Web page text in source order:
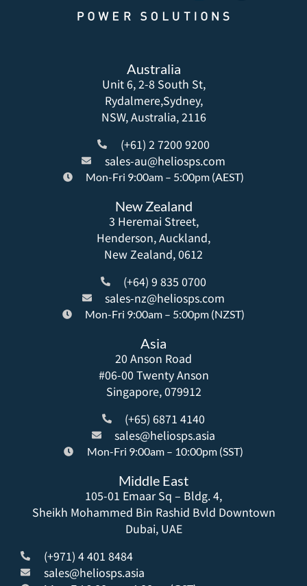
Australia
Unit 6, 2-8 South St,
Rydalmere,Sydney,
NSW, Australia, 2116
(+61) 2 7200 9200
sales-au@heliosps.com
Mon-Fri 9:00am – 5:00pm (AEST)
New Zealand
3 Heremai Street,
Henderson, Auckland,
New Zealand, 0612
(+64) 9 835 0700
sales-nz@heliosps.com
Mon-Fri 9:00am – 5:00pm (NZST)
Asia
20 Anson Road
#06-00 Twenty Anson
Singapore, 079912
(+65) 6871 4140
sales@heliosps.asia
Mon-Fri 9:00am – 10:00pm (SST)
Middle East
105-01 Emaar Sq – Bldg. 4,
Sheikh Mohammed Bin Rashid Bvld Downtown
Dubai, UAE
(+971) 4 401 8484
sales@heliosps.asia